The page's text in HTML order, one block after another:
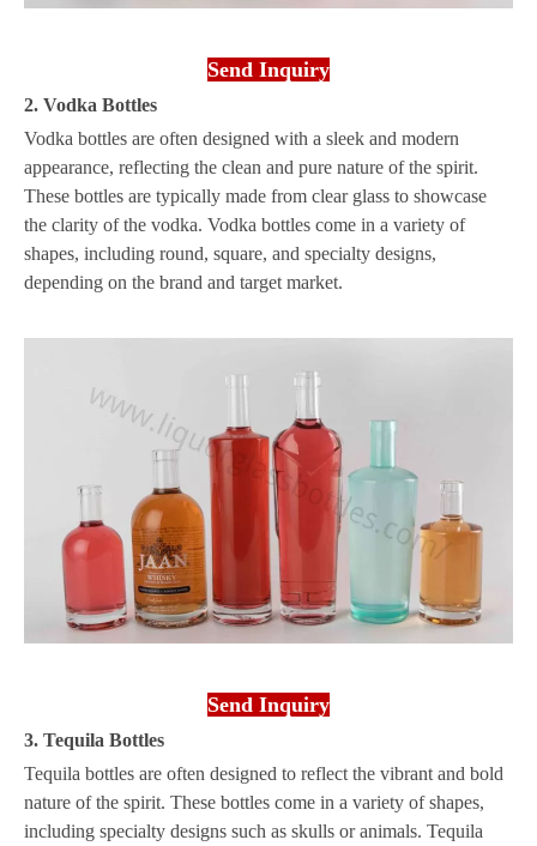
Send Inquiry
2. Vodka Bottles
Vodka bottles are often designed with a sleek and modern
appearance, reflecting the clean and pure nature of the spirit.
These bottles are typically made from clear glass to showcase
the clarity of the vodka. Vodka bottles come in a variety of
shapes, including round, square, and specialty designs,
depending on the brand and target market.
Send Inquiry
3. Tequila Bottles
Tequila bottles are often designed to reflect the vibrant and bold
nature of the spirit. These bottles come in a variety of shapes,
including specialty designs such as skulls or animals. Tequila